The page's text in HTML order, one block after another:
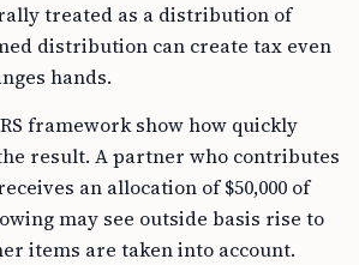
treated as a distribution of
distribution can create tax even
hands.
framework show how quickly
result. A partner who contributes
an allocation of $50,000 of
may see outside basis rise to
items are taken into account.